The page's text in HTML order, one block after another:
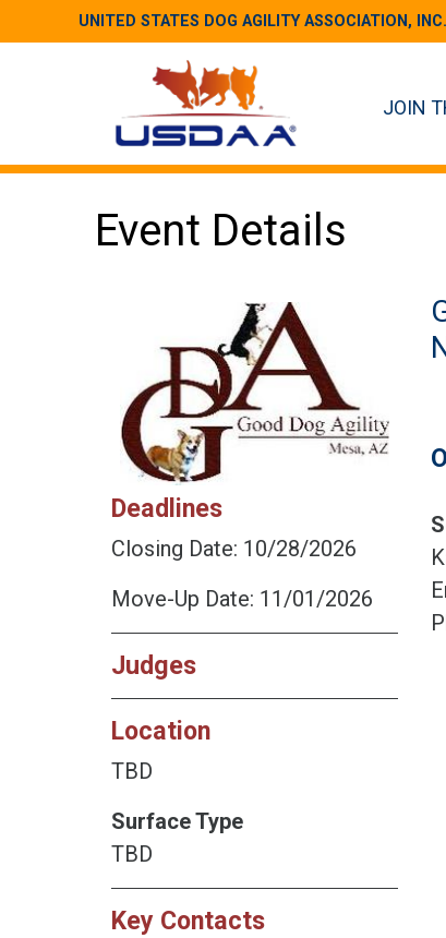
UNITED STATES DOG AGILITY ASSOCIATION, INC.
JOIN
Event Details
Deadlines
Closing Date: 10/28/2026
Move-Up Date: 11/01/2026
Judges
Location
TBD
Surface Type
TBD
Key Contacts